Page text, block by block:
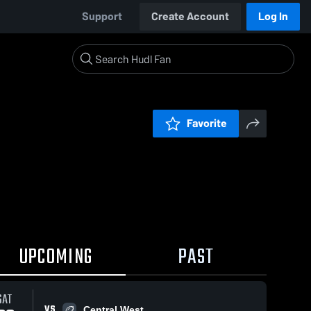
Support Create Account Log In
Favorite
UPCOMING PAST